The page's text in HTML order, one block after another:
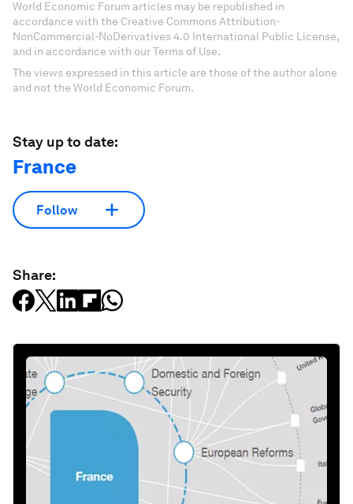
World Economic Forum articles may be republished in
accordance with the Creative Commons Attribution-
NonCommercial-NoDerivatives 4.0 International Public License,
and in accordance with our Terms of Use.
The views expressed in this article are those of the author alone
and not the World Economic Forum.
Stay up to date:
France
Follow
Share: